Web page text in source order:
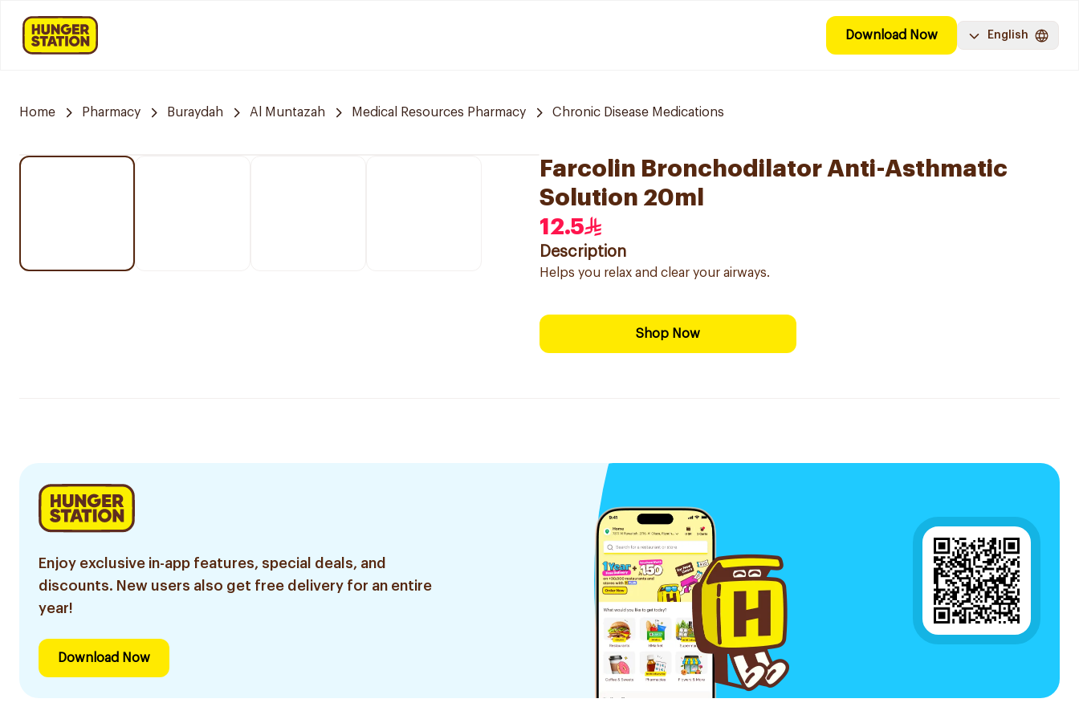
Download Now English
Home Pharmacy Buraydah Al Muntazah Medical Resources Pharmacy Chronic Disease Medications
Farcolin Bronchodilator Anti-Asthmatic
Solution 20ml
12.5
Description
Helps you relax and clear your airways.
Shop Now
Enjoy exclusive in-app features, special deals, and
discounts. New users also get free delivery for an entire
year!
Download Now